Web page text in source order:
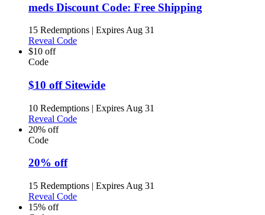
meds Discount Code: Free Shipping
15 Redemptions | Expires Aug 31
Reveal Code
$10 off
Code
$10 off Sitewide
10 Redemptions | Expires Aug 31
Reveal Code
20% off
Code
20% off
15 Redemptions | Expires Aug 31
Reveal Code
15% off